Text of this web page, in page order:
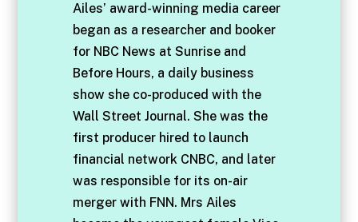
Ailes’ award-winning media career
began as a researcher and booker
for NBC News at Sunrise and
Before Hours, a daily business
show she co-produced with the
Wall Street Journal. She was the
first producer hired to launch
financial network CNBC, and later
was responsible for its on-air
merger with FNN. Mrs Ailes